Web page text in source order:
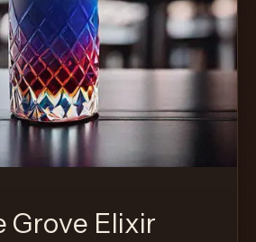
Grove Elixir